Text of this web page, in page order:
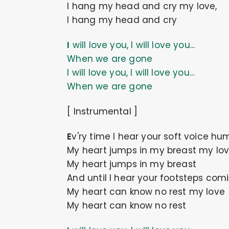
I hang my head and cry my love,
I hang my head and cry
I will love you, I will love you...
When we are gone
I will love you, I will love you...
When we are gone
[ Instrumental ]
Ev'ry time I hear your soft voice
My heart jumps in my breast my
My heart jumps in my breast
And until I hear your footsteps
My heart can know no rest my love
My heart can know no rest